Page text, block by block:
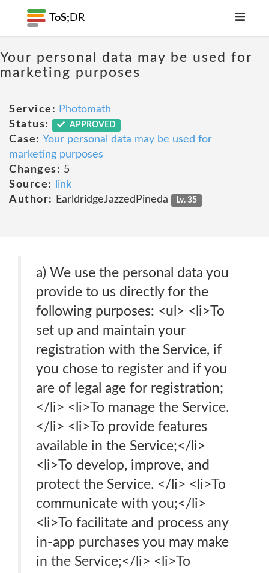
ToS; DR
Your personal data may be used for
marketing purposes
Service: Photomath
Status:
APPROVED
Case: Your personal data may be used for
marketing purposes
Changes: 5
Source:
link
Author:
EarldridgeJazzedPineda Lv. 35
a) We use the personal data you
provide to us directly for the
following purposes: <ul> <li>To
set up and maintain your
registration with the Service, if
you chose to register and if you
are of legal age for registration;
</li> <li>To manage the Service.
</li> <li>To provide features
available in the Service;</li>
<li>To develop, improve, and
protect the Service. </li> <li>To
communicate with you;</li>
<li>To facilitate and process any
in-app purchases you may make
in the Service;</li> <li>To